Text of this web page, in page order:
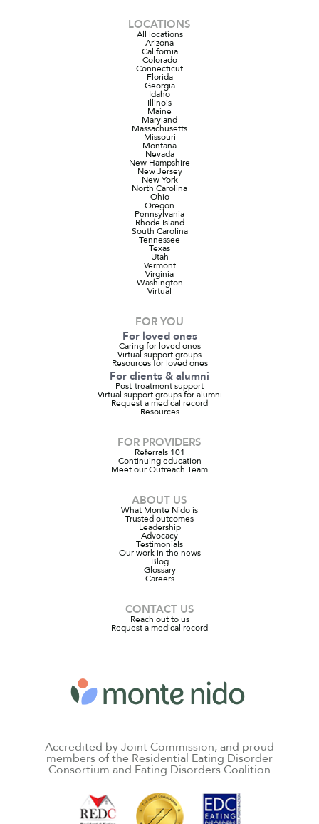
LOCATIONS
All locations
Arizona
California
Colorado
Connecticut
Florida
Georgia
Idaho
Illinois
Maine
Maryland
Massachusetts
Missouri
Montana
Nevada
New Hampshire
New Jersey
New York
North Carolina
Ohio
Oregon
Pennsylvania
Rhode Island
South Carolina
Tennessee
Texas
Utah
Vermont
Virginia
Washington
Virtual
FOR YOU
For loved ones
Caring for loved ones
Virtual support groups
Resources for loved ones
For clients & alumni
Post-treatment support
Virtual support groups for alumni
Request a medical record
Resources
FOR PROVIDERS
Referrals 101
Continuing education
Meet our Outreach Team
ABOUT US
What Monte Nido is
Trusted outcomes
Leadership
Advocacy
Testimonials
Our work in the news
Blog
Glossary
Careers
CONTACT US
Reach out to us
Request a medical record
Accredited by Joint Commission, and proud
members of the Residential Eating Disorder
Consortium and Eating Disorders Coalition